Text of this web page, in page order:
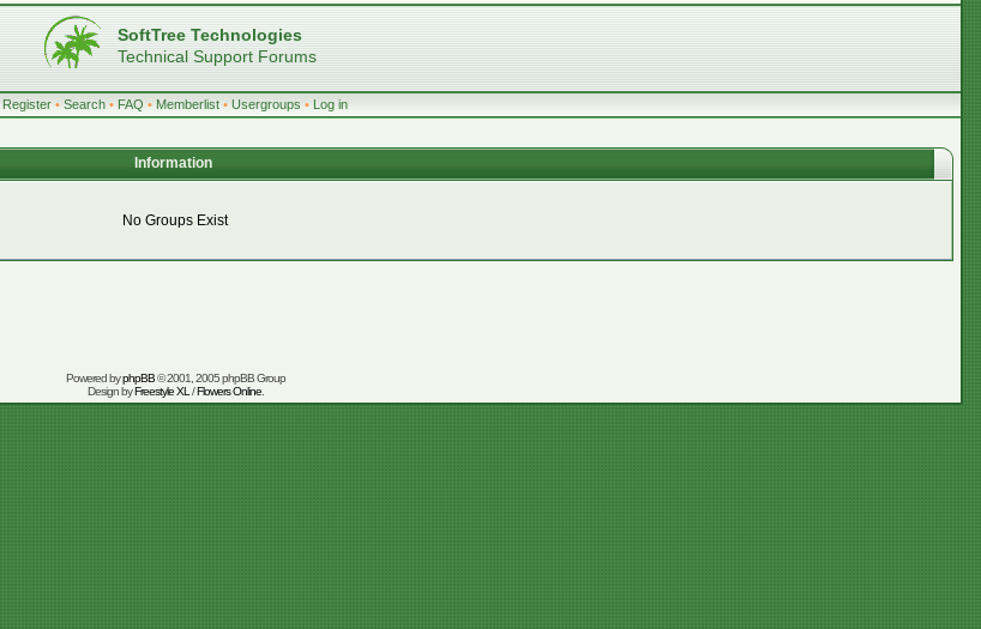
SoftTree Technologies
Technical Support Forums
Register • Search • FAQ • Memberlist • Usergroups • Log in
Information
No Groups Exist
Powered byphpBB© 2001, 2005 phpBB Group
Design byFreestyle XL /Flowers Online.